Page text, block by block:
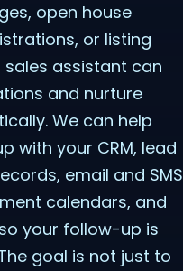
open house
or listing
sales assistant can
and nurture
We can help
with your CRM, lead
email and SMS
calendars, and
your follow-up is
goal is not just to